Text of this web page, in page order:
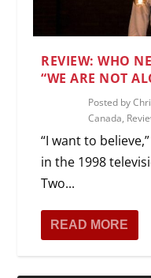
REVIEW: WHO
“WE ARE NOT
Posted by
Canada,
“I want to
in the 1998
Two...
READ MORE